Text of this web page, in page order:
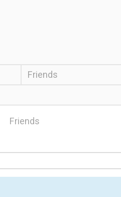
Friends
Friends